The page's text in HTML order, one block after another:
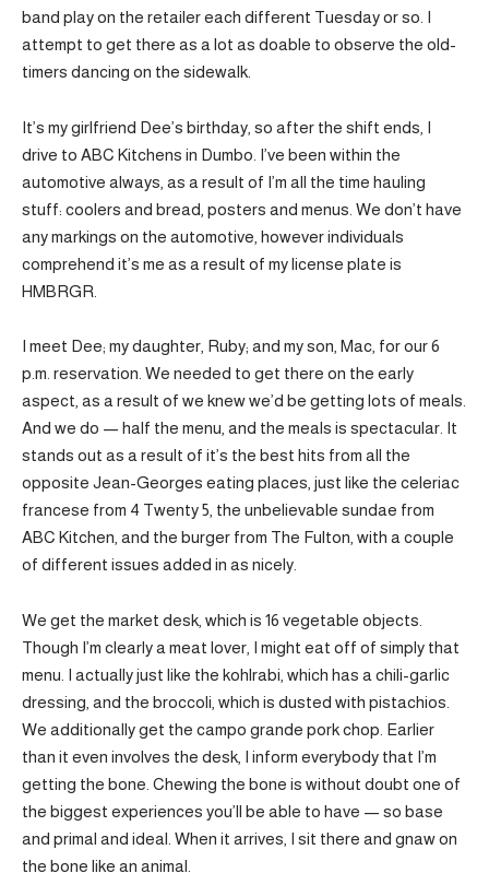
band play on the retailer each different Tuesday or so. I
attempt to get there as a lot as doable to observe the old-
timers dancing on the sidewalk.
It’s my girlfriend Dee’s birthday, so after the shift ends, I
drive to ABC Kitchens in Dumbo. I’ve been within the
automotive always, as a result of I’m all the time hauling
stuff: coolers and bread, posters and menus. We don’t have
any markings on the automotive, however individuals
comprehend it’s me as a result of my license plate is
HMBRGR.
I meet Dee; my daughter, Ruby; and my son, Mac, for our 6
p.m. reservation. We needed to get there on the early
aspect, as a result of we knew we’d be getting lots of meals.
And we do — half the menu, and the meals is spectacular. It
stands out as a result of it’s the best hits from all the
opposite Jean-Georges eating places, just like the celeriac
francese from 4 Twenty 5, the unbelievable sundae from
ABC Kitchen, and the burger from The Fulton, with a couple
of different issues added in as nicely.
We get the market desk, which is 16 vegetable objects.
Though I’m clearly a meat lover, I might eat off of simply that
menu. I actually just like the kohlrabi, which has a chili-garlic
dressing, and the broccoli, which is dusted with pistachios.
We additionally get the campo grande pork chop. Earlier
than it even involves the desk, I inform everybody that I’m
getting the bone. Chewing the bone is without doubt one of
the biggest experiences you’ll be able to have — so base
and primal and ideal. When it arrives, I sit there and gnaw on
the bone like an animal.